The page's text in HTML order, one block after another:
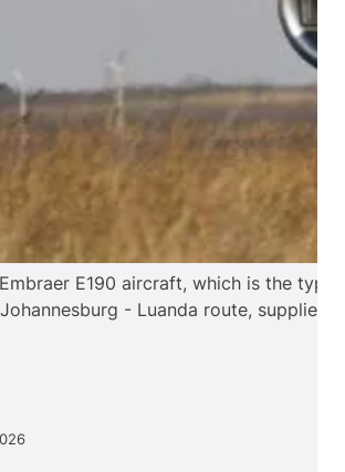
E190 aircraft, which is the type
- Luanda route, supplied.